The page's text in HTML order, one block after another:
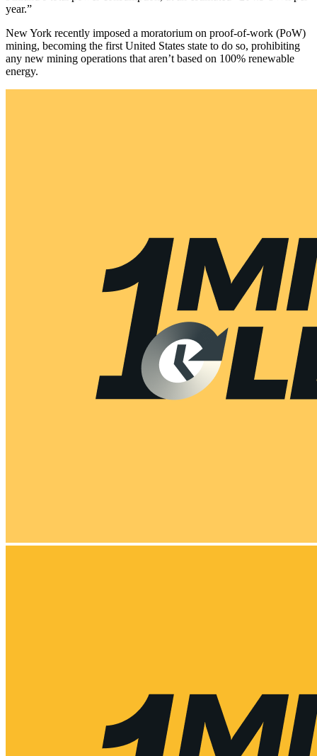
year.”
New York recently imposed a moratorium on proof-of-work (PoW)
mining, becoming the first United States state to do so, prohibiting
any new mining operations that aren’t based on 100% renewable
energy.